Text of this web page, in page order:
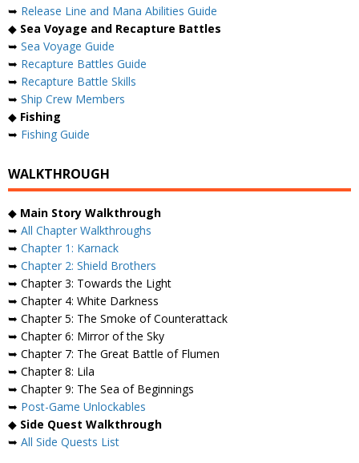
➥ Release Line and Mana Abilities Guide
◆ Sea Voyage and Recapture Battles
➥ Sea Voyage Guide
➥ Recapture Battles Guide
➥ Recapture Battle Skills
➥ Ship Crew Members
◆ Fishing
➥ Fishing Guide
WALKTHROUGH
◆ Main Story Walkthrough
➥ All Chapter Walkthroughs
➥ Chapter 1: Karnack
➥ Chapter 2: Shield Brothers
➥ Chapter 3: Towards the Light
➥ Chapter 4: White Darkness
➥ Chapter 5: The Smoke of Counterattack
➥ Chapter 6: Mirror of the Sky
➥ Chapter 7: The Great Battle of Flumen
➥ Chapter 8: Lila
➥ Chapter 9: The Sea of ​​Beginnings
➥ Post-Game Unlockables
◆ Side Quest Walkthrough
➥ All Side Quests List